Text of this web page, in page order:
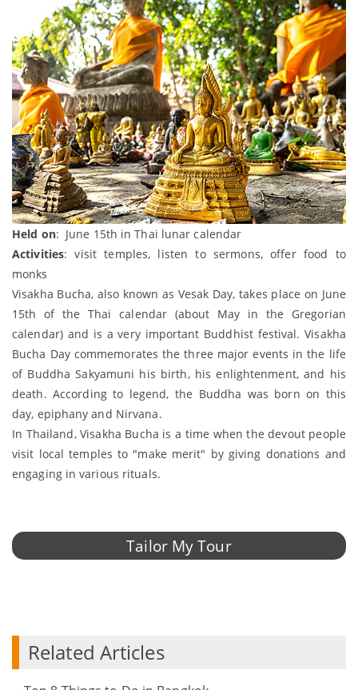
Held on: June 15th in Thai lunar calendar
Activities: visit temples, listen to sermons, offer food to
monks
Visakha Bucha, also known as Vesak Day, takes place on June
15th of the Thai calendar (about May in the Gregorian
calendar) and is a very important Buddhist festival. Visakha
Bucha Day commemorates the three major events in the life
of Buddha Sakyamuni his birth, his enlightenment, and his
death. According to legend, the Buddha was born on this
day, epiphany and Nirvana.
In Thailand, Visakha Bucha is a time when the devout people
visit local temples to "make merit" by giving donations and
engaging in various rituals.
Tailor My Tour
Related Articles